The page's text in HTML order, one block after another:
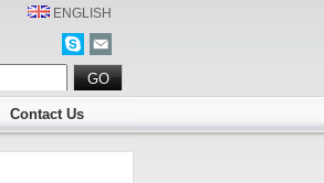
ENGLISH
Contact Us